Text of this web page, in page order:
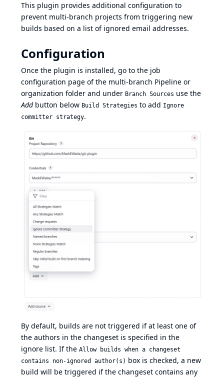
This plugin provides additional configuration to
prevent multi-branch projects from triggering new
builds based on a list of ignored email addresses.
Configuration
Once the plugin is installed, go to the job
configuration page of the multi-branch Pipeline or
organization folder and under Branch Sources use the
Addbutton below Build Strategies to add Ignore
committer strategy.
By default, builds are not triggered if at least one of
the authors in the changeset is specified in the
ignore list. If the Allow builds when a changeset
contains non-ignored author(s) box is checked, a new
build will be triggered if the changeset contains any